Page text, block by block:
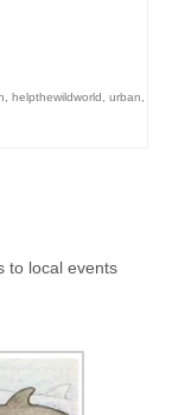
helpthewildworld urban
to local events